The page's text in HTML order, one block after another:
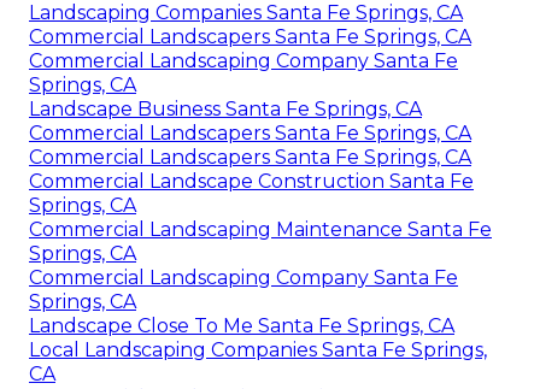
Landscaping Companies Santa Fe Springs, CA
Commercial Landscapers Santa Fe Springs, CA
Commercial Landscaping Company Santa Fe
Springs, CA
Landscape Business Santa Fe Springs, CA
Commercial Landscapers Santa Fe Springs, CA
Commercial Landscapers Santa Fe Springs, CA
Commercial Landscape Construction Santa Fe
Springs, CA
Commercial Landscaping Maintenance Santa Fe
Springs, CA
Commercial Landscaping Company Santa Fe
Springs, CA
Landscape Close To Me Santa Fe Springs, CA
Local Landscaping Companies Santa Fe Springs,
CA